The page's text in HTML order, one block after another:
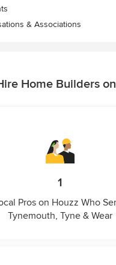
& Associations
Home Builders
1
Pros on Houzz Who
Tynemouth, Tyne & Wear